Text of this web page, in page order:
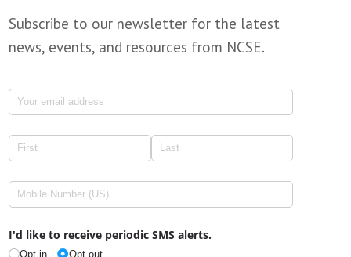
Subscribe to our newsletter for the latest
news, events, and resources from NCSE.